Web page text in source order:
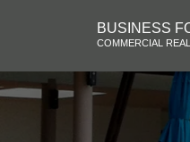
BUSINESS
COMMERCIAL